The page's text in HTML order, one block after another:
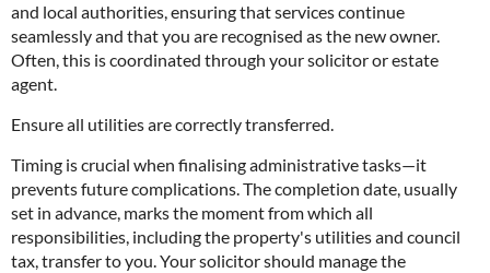
and local authorities, ensuring that services continue
seamlessly and that you are recognised as the new owner.
Often, this is coordinated through your solicitor or estate
agent.
Ensure all utilities are correctly transferred.
Timing is crucial when finalising administrative tasks—it
prevents future complications. The completion date, usually
set in advance, marks the moment from which all
responsibilities, including the property's utilities and council
tax, transfer to you. Your solicitor should manage the